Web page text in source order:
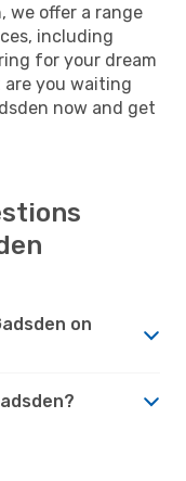
we offer a range
including
for your dream
are you waiting
now and get
on